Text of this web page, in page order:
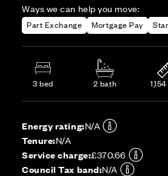
Ways we can help you move:
Part Exchange Mortgage Pay
3 bed 2 bath
Energy rating:N/A
Tenure:N/A
Service charge:£370.66
Council Tax band:N/A